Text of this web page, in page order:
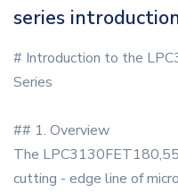
series
# Introduction to the
Series
## 1. Overview
The
cutting - edge line of